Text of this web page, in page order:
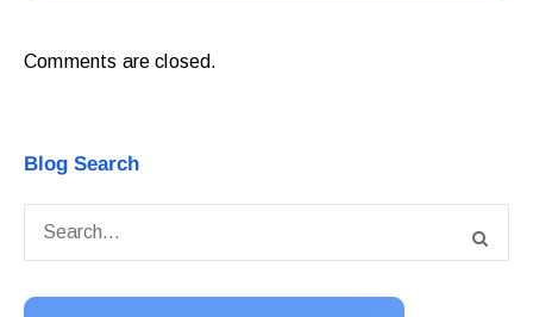
Comments are closed.
Blog Search